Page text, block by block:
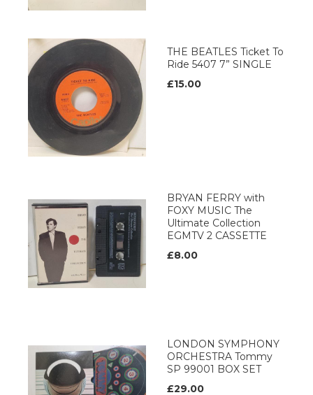
THE BEATLES Ticket To
Ride 5407 7” SINGLE
£15.00
BRYAN FERRY with
FOXY MUSIC The
Ultimate Collection
EGMTV 2 CASSETTE
£8.00
LONDON SYMPHONY
ORCHESTRA Tommy
SP 99001 BOX SET
£29.00